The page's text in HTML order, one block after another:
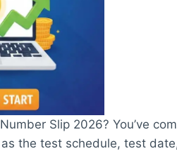
Slip 2026? You’ve
the test schedule, test